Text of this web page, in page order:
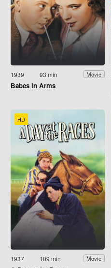
1939 93 min Movie
Babes in Arms
HD
1937 109 min Movie